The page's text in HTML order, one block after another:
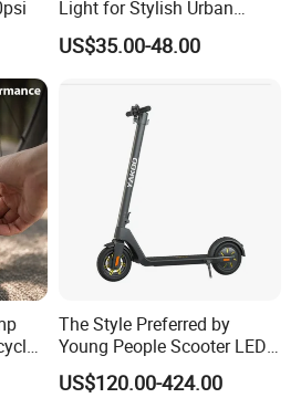
Light for Stylish Urban
Women
US$35.00-48.00
The Style Preferred by
Young People Scooter LED
Lights, Sound System
US$120.00-424.00